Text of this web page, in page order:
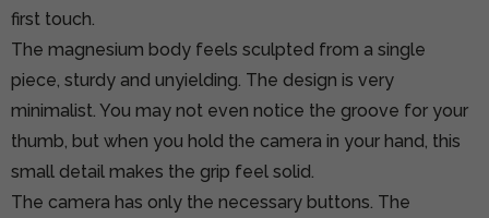
first touch.
The magnesium body feels sculpted from a single
piece, sturdy and unyielding. The design is very
minimalist. You may not even notice the groove for your
thumb, but when you hold the camera in your hand, this
small detail makes the grip feel solid.
The camera has only the necessary buttons. The